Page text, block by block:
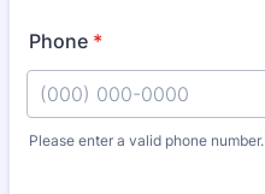
Phone *
Please enter a valid phone number.